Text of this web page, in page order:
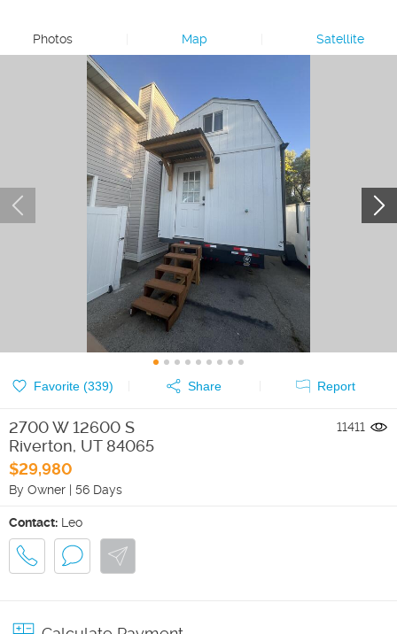
Photos Map Satellite
Favorite (339) Share Report
2700 W 12600 S
Riverton, UT 84065
$29,980
By Owner | 56 Days
11411
Contact: Leo